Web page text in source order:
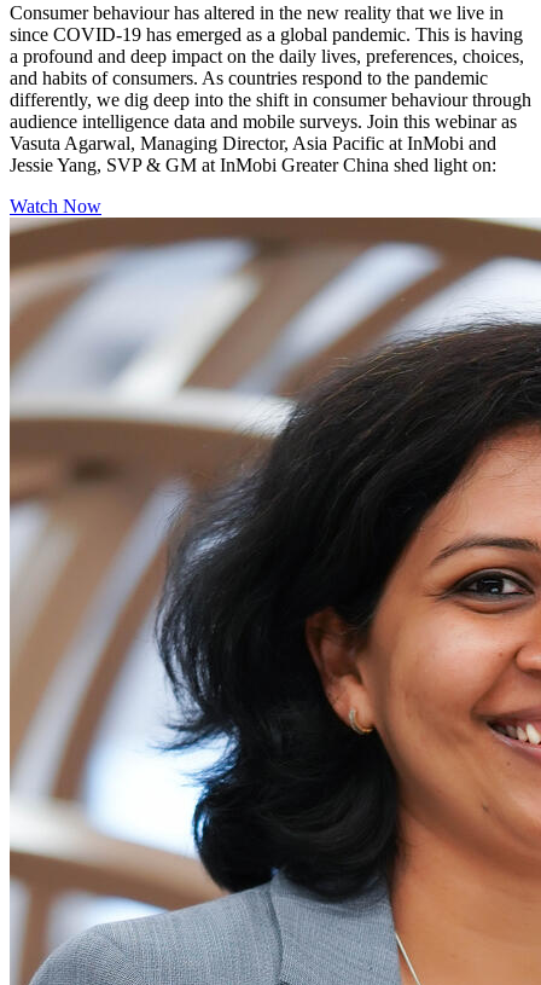
Consumer behaviour has altered in the new reality that we live in
since COVID-19 has emerged as a global pandemic. This is having
a profound and deep impact on the daily lives, preferences, choices,
and habits of consumers. As countries respond to the pandemic
differently, we dig deep into the shift in consumer behaviour through
audience intelligence data and mobile surveys. Join this webinar as
Vasuta Agarwal, Managing Director, Asia Pacific at InMobi and
Jessie Yang, SVP & GM at InMobi Greater China shed light on:
Watch Now